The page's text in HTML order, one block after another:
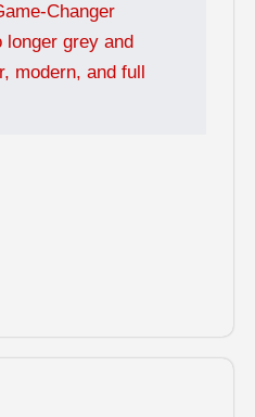
Changer
grey and
modern, and full